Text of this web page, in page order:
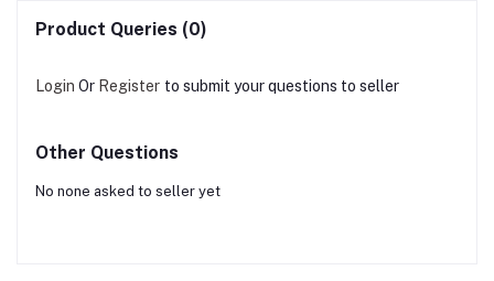
Product Queries (0)
Login Or Register to submit your questions to seller
Other Questions
No none asked to seller yet